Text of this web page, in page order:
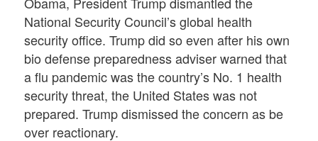
National Security Council’s global health
security office. Trump did so even after his own
bio defense preparedness adviser warned that
a flu pandemic was the country’s No. 1 health
security threat, the United States was not
prepared. Trump dismissed the concern as be
over reactionary.